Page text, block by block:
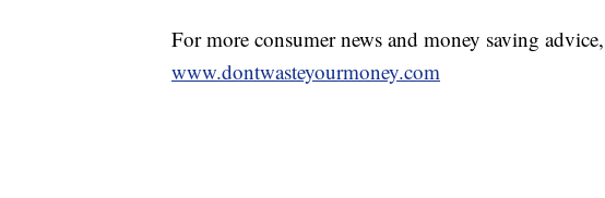
For more consumer news and money saving
www.dontwasteyourmoney.com